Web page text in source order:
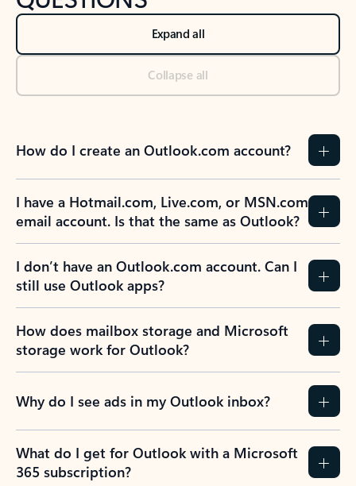
Expand all
Collapse all
How do I create an Outlook.com account?
I have a Hotmail.com, Live.com, or MSN.com
email account. Is that the same as Outlook?
I don’t have an Outlook.com account. Can I
still use Outlook apps?
How does mailbox storage and Microsoft
storage work for Outlook?
Why do I see ads in my Outlook inbox?
What do I get for Outlook with a Microsoft
365 subscription?